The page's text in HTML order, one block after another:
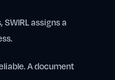
assigns a
A document